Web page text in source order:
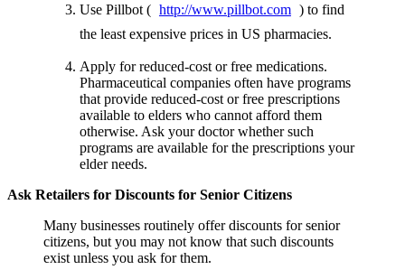
Use Pillbot ( http://www.pillbot.com ) to find
the least expensive prices in US pharmacies.
Apply for reduced-cost or free medications.
Pharmaceutical companies often have programs
that provide reduced-cost or free prescriptions
available to elders who cannot afford them
otherwise. Ask your doctor whether such
programs are available for the prescriptions your
elder needs.
Ask Retailers for Discounts for Senior Citizens
Many businesses routinely offer discounts for senior
citizens, but you may not know that such discounts
exist unless you ask for them.